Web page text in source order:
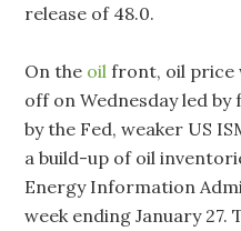
release of 48.0.
On the oil front, oil price
off on Wednesday led
by the Fed, weaker US
a build-up of oil
Energy Information
week ending January